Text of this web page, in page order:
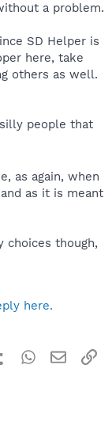
a problem.
SD Helper is
here, take
others as well.
people that
as again, when
as it is meant
choices though,
here.
TumblrWhatsApp
Email